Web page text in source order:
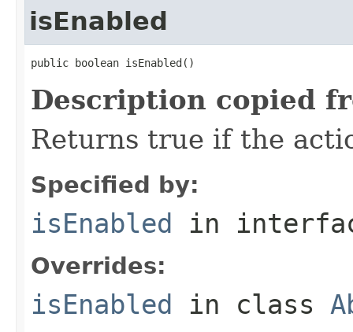
isEnabled
public boolean isEnabled()
Description copied
Returns true if the
Specified by:
isEnabled in
Overrides:
isEnabled in class